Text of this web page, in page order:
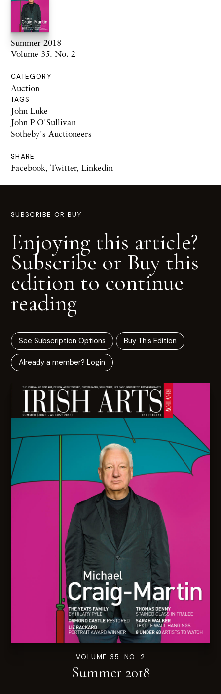
Summer 2018
Volume 35. No. 2
CATEGORY
Auction
TAGS
John Luke
John P O'Sullivan
Sotheby's Auctioneers
SHARE
Facebook, Twitter, Linkedin
SUBSCRIBE OR BUY
Enjoying this article?
Subscribe or Buy this
edition to continue
reading
See Subscription Options Buy This Edition
Already a member? Login
VOLUME 35. NO. 2
Summer 2018